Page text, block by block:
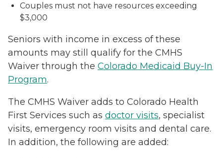
Couples must not have resources exceeding
$3,000
Seniors with income in excess of these
amounts may still qualify for the CMHS
Waiver through the Colorado Medicaid Buy-In
Program.
The CMHS Waiver adds to Colorado Health
First Services such as doctor visits, specialist
visits, emergency room visits and dental care.
In addition, the following are added: